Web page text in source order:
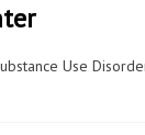
Use